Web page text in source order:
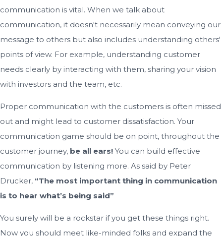
communication is vital. When we talk about
communication, it doesn't necessarily mean conveying our
message to others but also includes understanding others'
points of view. For example, understanding customer
needs clearly by interacting with them, sharing your vision
with investors and the team, etc.
Proper communication with the customers is often missed
out and might lead to customer dissatisfaction. Your
communication game should be on point, throughout the
customer journey, be all ears! You can build effective
communication by listening more. As said by Peter
Drucker, “The most important thing in communication
is to hear what’s being said”
You surely will be a rockstar if you get these things right.
Now you should meet like-minded folks and expand the